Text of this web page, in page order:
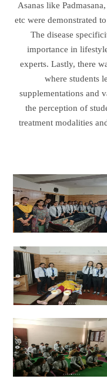
Asanas like
etc were demonstrated
The disease
importance in
experts. Lastly, there
where students
supplementations and
the perception of
treatment modalities